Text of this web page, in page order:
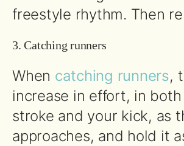
freestyle rhythm. Then
3. Catching runners
When catching runners,
increase in effort, in
stroke and your kick, as
approaches, and hold it